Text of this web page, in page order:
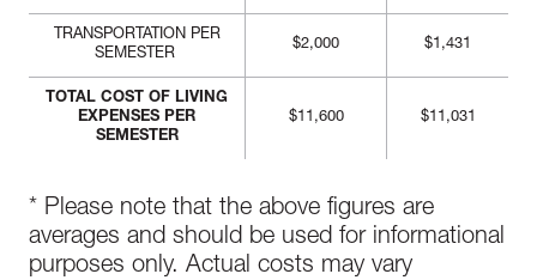
TRANSPORTATION PER
SEMESTER
$2,000 $1,431
TOTAL COST OF LIVING
EXPENSES PER
SEMESTER
$11,600 $11,031
* Please note that the above figures are
averages and should be used for informational
purposes only. Actual costs may vary